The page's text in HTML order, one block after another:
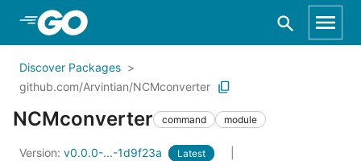
Skip to Main Content
Discover Packages
github.com/Arvintian/NCMconverter
NCMconverter command module
Version: v0.0.0-...-1d9f23a Latest